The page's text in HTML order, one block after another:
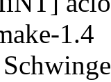
1.4